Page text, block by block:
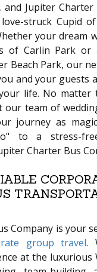
Jupiter Charter
struck Cupid of
your dream
of Carlin Park or
Beach Park, our
and your guests
life. No matter
our team of
journey as
to a stress-
Charter Bus
Company is your
group travel.
at the luxurious